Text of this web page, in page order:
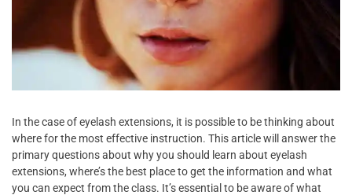
In the case of eyelash extensions, it is possible to be thinking about
where for the most effective instruction. This article will answer the
primary questions about why you should learn about eyelash
extensions, where’s the best place to get the information and what
you can expect from the class. It’s essential to be aware of what